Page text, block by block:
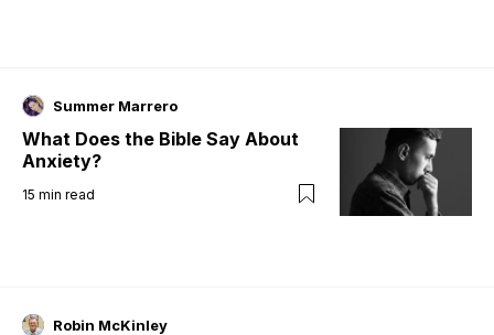
Summer Marrero
What Does the Bible Say About
Anxiety?
15 min read
Robin McKinley